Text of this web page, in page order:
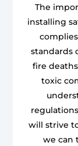
The
installing
standards
fire
toxic
will strive
we can